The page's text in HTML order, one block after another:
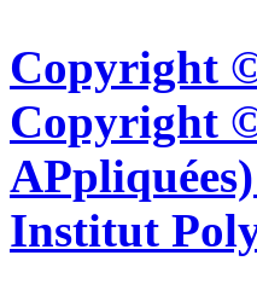
Copyright
Copyright
Institut